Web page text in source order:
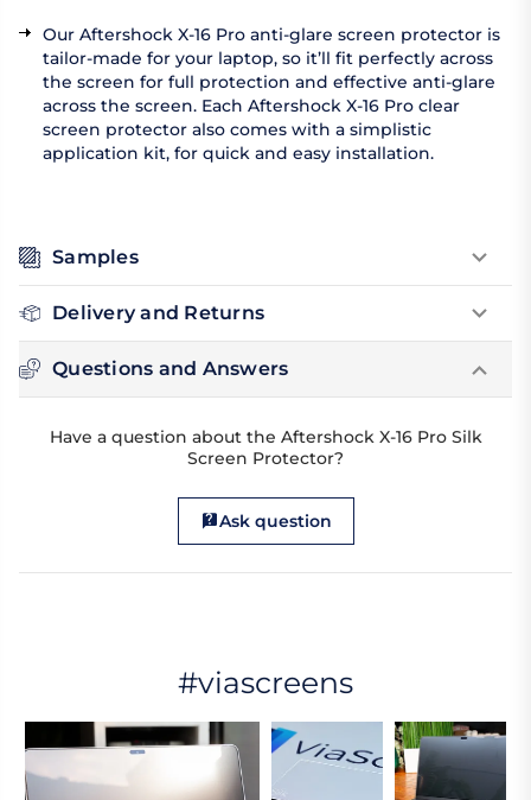
Our Aftershock X-16 Pro anti-glare screen protector is
tailor-made for your laptop, so it’ll fit perfectly across
the screen for full protection and effective anti-glare
across the screen. Each Aftershock X-16 Pro clear
screen protector also comes with a simplistic
application kit, for quick and easy installation.
Samples
Delivery and Returns
Questions and Answers
Have a question about the Aftershock X-16 Pro Silk
Screen Protector?
Ask question
#viascreens